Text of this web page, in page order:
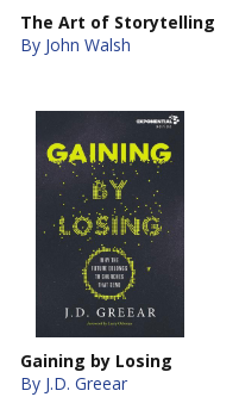
The Art of Storytelling
By John Walsh
Gaining by Losing
By J.D. Greear